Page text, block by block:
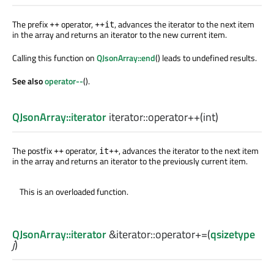
The prefix ++operator, ++it, advances the iterator to the next item
in the array and returns an iterator to the new current item.
Calling this function onQJsonArray::end() leads to undefined results.
See alsooperator--().
QJsonArray::iteratoriterator::operator++(int)
The postfix ++operator, it++, advances the iterator to the next item
in the array and returns an iterator to the previously current item.
This is an overloaded function.
QJsonArray::iterator&iterator::operator+=(qsizetype
j)